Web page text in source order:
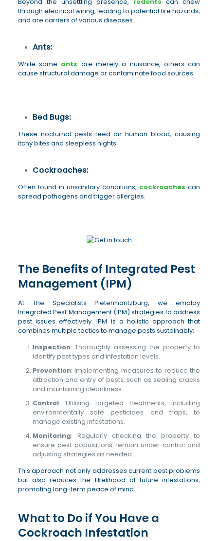
through electrical wiring, leading to potential fire hazards,
and are carriers of various diseases.
Ants:
While some ants are merely a nuisance, others can
cause structural damage or contaminate food sources.
Bed Bugs:
These nocturnal pests feed on human blood, causing
itchy bites and sleepless nights.
Cockroaches:
Often found in unsanitary conditions, cockroaches can
spread pathogens and trigger allergies.
The Benefits of Integrated Pest
Management (IPM)
At The Specialists Pietermaritzburg, we employ
Integrated Pest Management (IPM) strategies to address
pest issues effectively. IPM is a holistic approach that
combines multiple tactics to manage pests sustainably:
Inspection: Thoroughly assessing the property to
identify pest types and infestation levels.
Prevention: Implementing measures to reduce the
attraction and entry of pests, such as sealing cracks
and maintaining cleanliness.
Control: Utilising targeted treatments, including
environmentally safe pesticides and traps, to
manage existing infestations.
Monitoring: Regularly checking the property to
ensure pest populations remain under control and
adjusting strategies as needed.
This approach not only addresses current pest problems
but also reduces the likelihood of future infestations,
promoting long-term peace of mind.
What to Do if You Have a
Cockroach Infestation